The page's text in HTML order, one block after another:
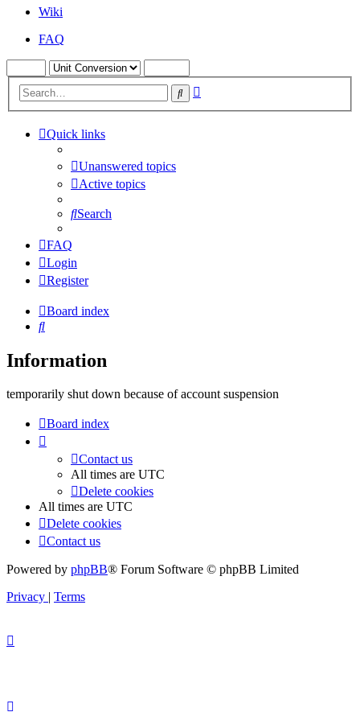
Wiki
FAQ
Search
Quick links
Unanswered topics
Active topics
Search
FAQ
Login
Register
Board index
Search
Information
temporarily shut down because of account suspension
Board index
Contact us
All times are UTC
Delete cookies
All times are UTC
Delete cookies
Contact us
Powered by phpBB® Forum Software © phpBB Limited
Privacy | Terms